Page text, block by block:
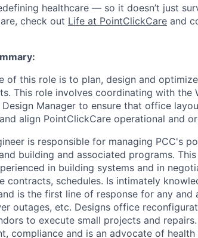
healthcare — so it doesn’t just
check out Life at PointClickCare and
of this role is to plan, design and
This role involves coordinating with the
Manager to ensure that office
align PointClickCare operational and
is responsible for managing PCC's
building and associated programs.
in building systems and in
contracts, schedules. Is intimately
is the first line of response for any and
outages, etc. Designs office
to execute small projects and
compliance and is an advocate of